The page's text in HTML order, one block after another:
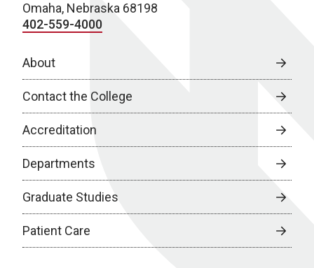
Omaha, Nebraska 68198
402-559-4000
About
Contact the College
Accreditation
Departments
Graduate Studies
Patient Care